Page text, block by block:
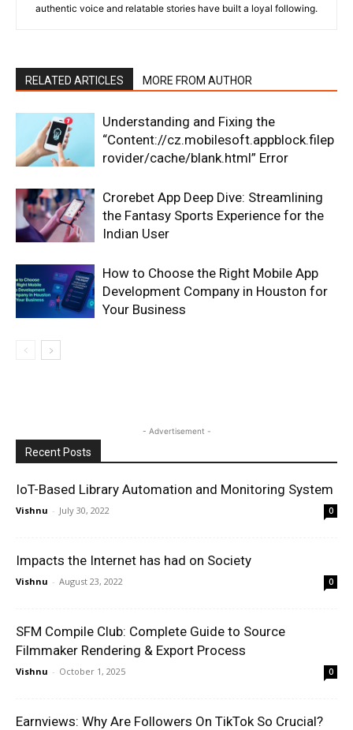
authentic voice and relatable stories have built a loyal following.
RELATED ARTICLES MORE FROM AUTHOR
Understanding and Fixing the
“Content://cz.mobilesoft.appblock.filep
rovider/cache/blank.html” Error
Crorebet App Deep Dive: Streamlining
the Fantasy Sports Experience for the
Indian User
How to Choose the Right Mobile App
Development Company in Houston for
Your Business
- Advertisement -
Recent Posts
IoT-Based Library Automation and Monitoring System
Vishnu - July 30, 2022 0
Impacts the Internet has had on Society
Vishnu - August 23, 2022 0
SFM Compile Club: Complete Guide to Source
Filmmaker Rendering & Export Process
Vishnu - October 1, 2025 0
Earnviews: Why Are Followers On TikTok So Crucial?